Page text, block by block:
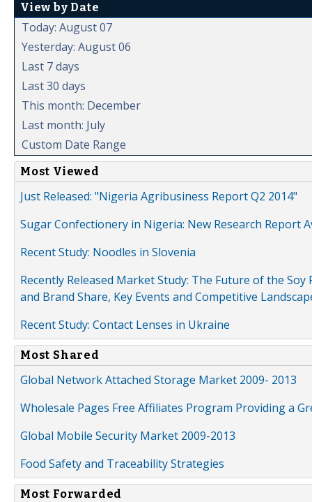
View by Date
Today: August 07
Yesterday: August 06
Last 7 days
Last 30 days
This month: December
Last month: July
Custom Date Range
Most Viewed
Just Released: "Nigeria Agribusiness Report Q2 2014"
Sugar Confectionery in Nigeria: New Research Report
Recent Study: Noodles in Slovenia
Recently Released Market Study: The Future of the
and Brand Share, Key Events and Competitive
Recent Study: Contact Lenses in Ukraine
Most Shared
Global Network Attached Storage Market 2009- 2013
Wholesale Pages Free Affiliates Program Providing a
Global Mobile Security Market 2009-2013
Food Safety and Traceability Strategies
Most Forwarded